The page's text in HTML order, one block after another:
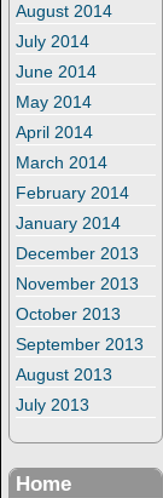
August 2014
July 2014
June 2014
May 2014
April 2014
March 2014
February 2014
January 2014
December 2013
November 2013
October 2013
September 2013
August 2013
July 2013
Home